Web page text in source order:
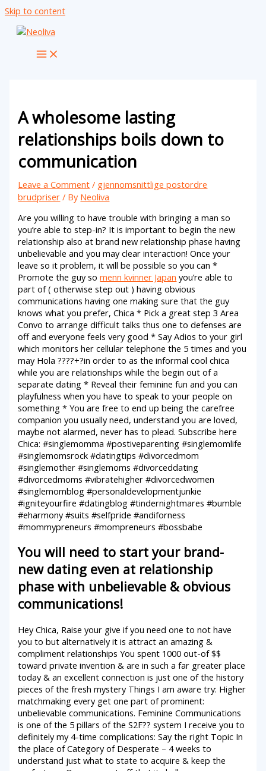
Skip to content
A wholesome lasting
relationships boils down to
communication
Leave a Comment / gjennomsnittlige postordre
brudpriser / By Neoliva
Are you willing to have trouble with bringing a man so
you’re able to step-in? It is important to begin the new
relationship also at brand new relationship phase having
unbelievable and you may clear interaction! Once your
leave so it problem, it will be possible so you can *
Promote the guy somenn kvinner Japan you’re able to
part of ( otherwise step out ) having obvious
communications having one making sure that the guy
knows what you prefer, Chica * Pick a great step 3 Area
Convo to arrange difficult talks thus one to defenses are
off and everyone feels very good * Say Adios to your girl
which monitors her cellular telephone the 5 times and you
may Hola ????+?in order to as the informal cool chica
while you are relationships while the begin out of a
separate dating * Reveal their feminine fun and you can
playfulness when you have to speak to your people on
something * You are free to end up being the carefree
companion you usually need, understand you are loved,
maybe not alarmed, never has to plead. Subscribe here
Chica: #singlemomma #postiveparenting #singlemomlife
#singlemomsrock #datingtips #divorcedmom
#singlemother #singlemoms #divorceddating
#divorcedmoms #vibratehigher #divorcedwomen
#singlemomblog #personaldevelopmentjunkie
#igniteyourfire #datingblog #tindernightmares #bumble
#eharmony #suits #selfpride #andiforness
#mommypreneurs #mompreneurs #bossbabe
You will need to start your brand-
new dating even at relationship
phase with unbelievable & obvious
communications!
Hey Chica, Raise your give if you need one to not have
you to but alternatively it is attract an amazing &
compliment relationships You spent 1000 out-of $$
toward private invention & are in such a far greater place
today & an excellent connection is just one of the history
pieces of the fresh mystery Things I am aware try: Higher
matchmaking every get one part of prominent:
unbelievable communications. Feminine Communications
is one of the 5 pillars of the S2F?? system I receive you to
definitely my 4-time complications: Say the right Topic In
the place of Category of Desperate – 4 weeks to
understand just what to state to acquire & keep the